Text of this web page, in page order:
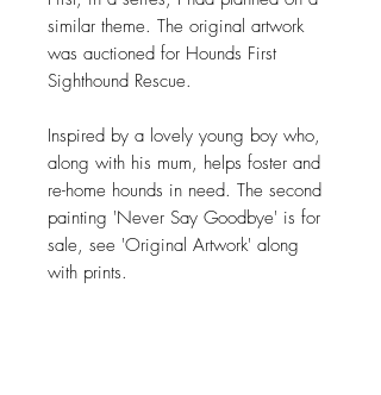
similar theme. The original artwork
was auctioned for Hounds First
Sighthound Rescue.
Inspired by a lovely young boy who,
along with his mum, helps foster and
re-home hounds in need. The second
painting 'Never Say Goodbye' is for
sale, see 'Original Artwork' along
with prints.